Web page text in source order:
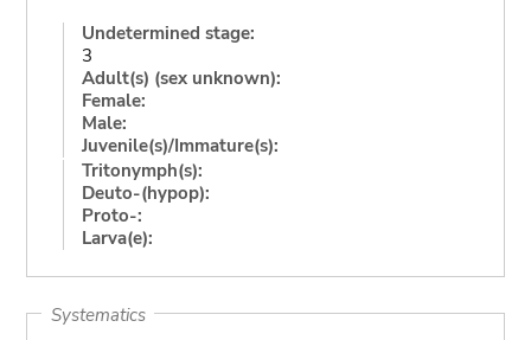
Undetermined stage:
3
Adult(s) (sex unknown):
Female:
Male:
Juvenile(s)/Immature(s):
Tritonymph(s):
Deuto-(hypop):
Proto-:
Larva(e):
Systematics